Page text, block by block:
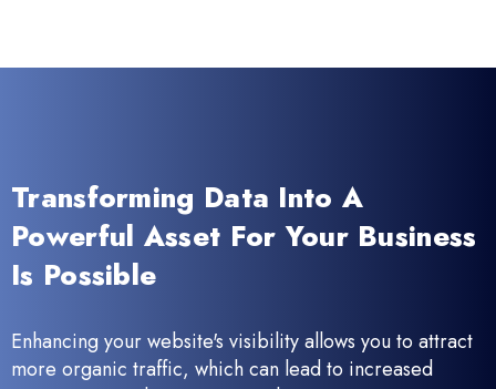
Transforming Data Into A
Powerful Asset For Your Business
Is Possible
Enhancing your website's visibility allows you to attract
more organic traffic, which can lead to increased